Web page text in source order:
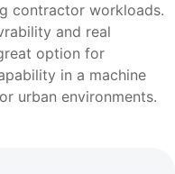
contractor workloads.
and real
option for
in a machine
urban environments.